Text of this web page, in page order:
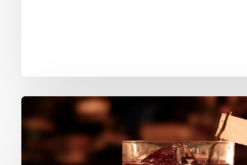
West
Palm